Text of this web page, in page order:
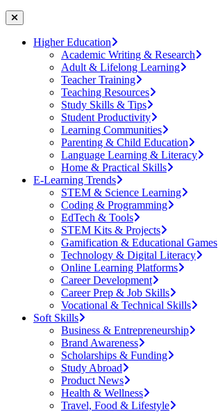
Higher Education
Academic Writing & Research
Adult & Lifelong Learning
Teacher Training
Teaching Resources
Study Skills & Tips
Student Productivity
Learning Communities
Parenting & Child Education
Language Learning & Literacy
Home & Practical Skills
E-Learning Trends
STEM & Science Learning
Coding & Programming
EdTech & Tools
STEM Kits & Projects
Gamification & Educational Games
Technology & Digital Literacy
Online Learning Platforms
Career Development
Career Prep & Job Skills
Vocational & Technical Skills
Soft Skills
Business & Entrepreneurship
Brand Awareness
Scholarships & Funding
Study Abroad
Product News
Health & Wellness
Travel, Food & Lifestyle